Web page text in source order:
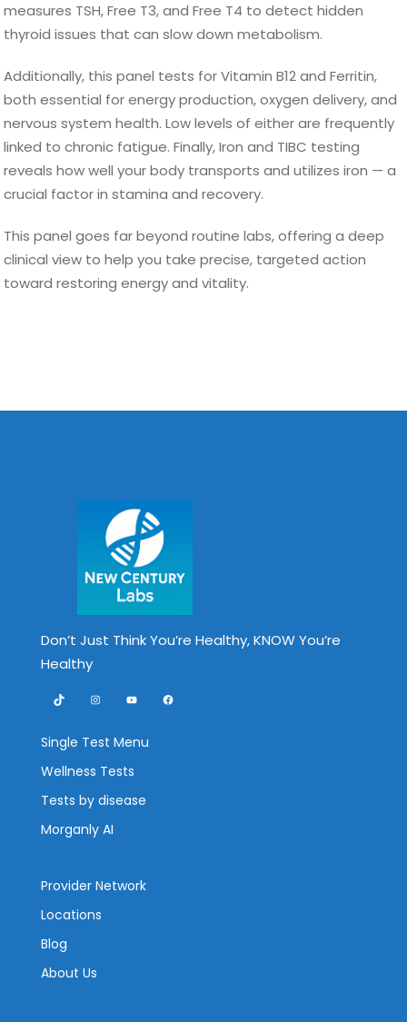
measures TSH, Free T3, and Free T4 to detect hidden
thyroid issues that can slow down metabolism.
Additionally, this panel tests for Vitamin B12 and Ferritin,
both essential for energy production, oxygen delivery, and
nervous system health. Low levels of either are frequently
linked to chronic fatigue. Finally, Iron and TIBC testing
reveals how well your body transports and utilizes iron — a
crucial factor in stamina and recovery.
This panel goes far beyond routine labs, offering a deep
clinical view to help you take precise, targeted action
toward restoring energy and vitality.
Don’t Just Think You’re Healthy, KNOW You’re
Healthy
TikTok InstagramYouTubeFacebook
Single Test Menu
Wellness Tests
Tests by disease
Morganly AI
Provider Network
Locations
Blog
About Us